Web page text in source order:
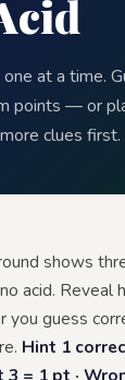
at a time.
points — or
clues first.
shows
acid. Reveal
guess
Hint 1